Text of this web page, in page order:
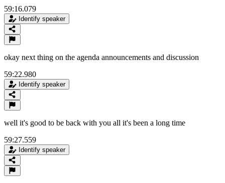
59:16.079
Identify speaker
okay next thing on the agenda announcements and discussion
59:22.980
Identify speaker
well it's good to be back with you all it's been a long time
59:27.559
Identify speaker